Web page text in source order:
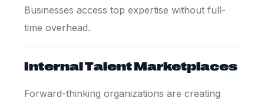
Businesses access top expertise without full-
time overhead.
Internal Talent Marketplaces
Forward-thinking organizations are creating